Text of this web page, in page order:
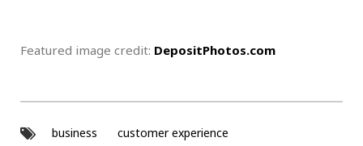
Featured image credit: DepositPhotos.com
business customer experience